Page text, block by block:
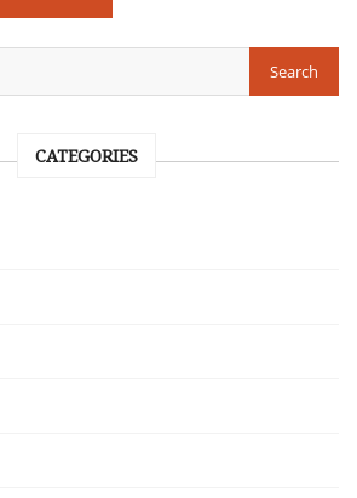
CATEGORIES